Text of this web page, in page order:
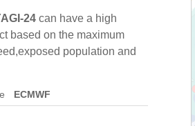
24 can have a high
based on the maximum
population and
ECMWF